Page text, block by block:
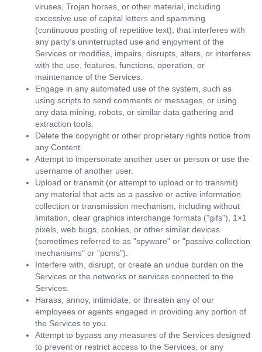
viruses, Trojan horses, or other material, including
excessive use of capital letters and spamming
(continuous posting of repetitive text), that interferes with
any party’s uninterrupted use and enjoyment of the
Services or modifies, impairs, disrupts, alters, or interferes
with the use, features, functions, operation, or
maintenance of the Services.
Engage in any automated use of the system, such as
using scripts to send comments or messages, or using
any data mining, robots, or similar data gathering and
extraction tools.
Delete the copyright or other proprietary rights notice from
any Content.
Attempt to impersonate another user or person or use the
username of another user.
Upload or transmit (or attempt to upload or to transmit)
any material that acts as a passive or active information
collection or transmission mechanism, including without
limitation, clear graphics interchange formats ("gifs"), 1×1
pixels, web bugs, cookies, or other similar devices
(sometimes referred to as "spyware" or "passive collection
mechanisms" or "pcms").
Interfere with, disrupt, or create an undue burden on the
Services or the networks or services connected to the
Services.
Harass, annoy, intimidate, or threaten any of our
employees or agents engaged in providing any portion of
the Services to you.
Attempt to bypass any measures of the Services designed
to prevent or restrict access to the Services, or any